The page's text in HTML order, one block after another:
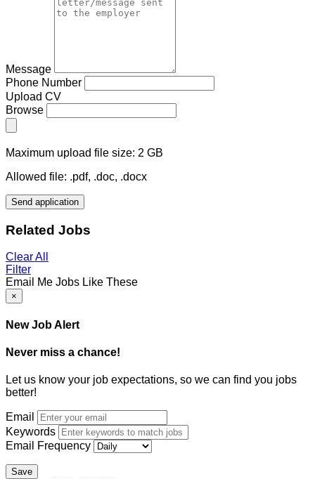
Message
Phone Number
Upload CV
Browse
Maximum upload file size: 2 GB
Allowed file: .pdf, .doc, .docx
Send application
Related Jobs
Clear All
Filter
Email Me Jobs Like These
×
New Job Alert
Never miss a chance!
Let us know your job expectations, so we can find you jobs
better!
Email
Keywords
Email Frequency
Save